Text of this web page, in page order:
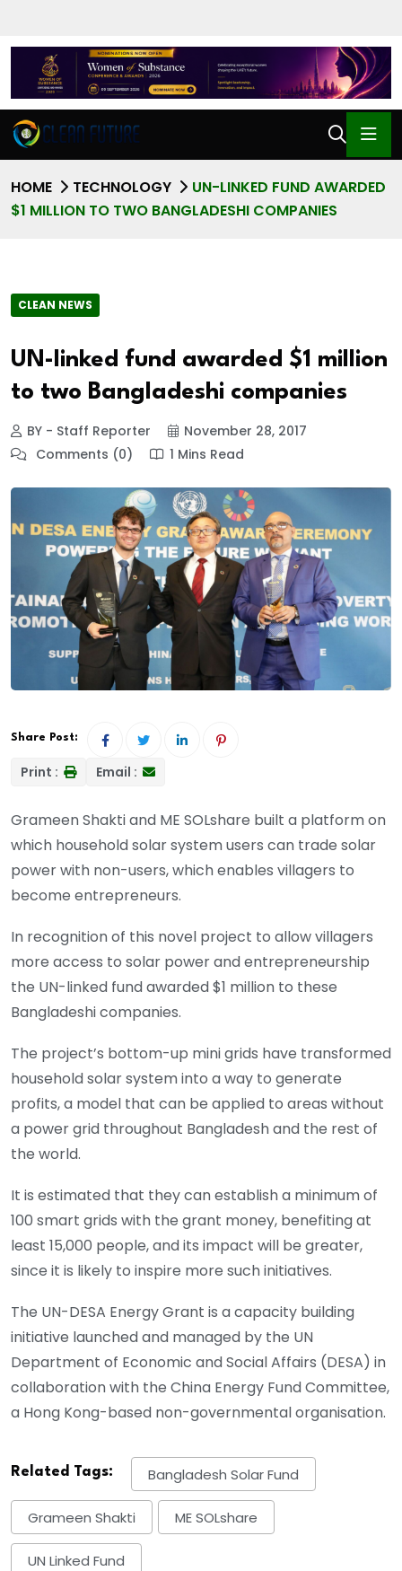
HOME TECHNOLOGY
UN-LINKED FUND AWARDED
$1 MILLION TO TWO BANGLADESHI COMPANIES
CLEAN NEWS
UN-linked fund awarded $1 million
to two Bangladeshi companies
BY - Staff Reporter
November 28, 2017
Comments (0)
1 Mins Read
Share Post:
Print : Email :
Grameen Shakti and ME SOLshare built a platform on
which household solar system users can trade solar
power with non-users, which enables villagers to
become entrepreneurs.
In recognition of this novel project to allow villagers
more access to solar power and entrepreneurship
the UN-linked fund awarded $1 million to these
Bangladeshi companies.
The project’s bottom-up mini grids have transformed
household solar system into a way to generate
profits, a model that can be applied to areas without
a power grid throughout Bangladesh and the rest of
the world.
It is estimated that they can establish a minimum of
100 smart grids with the grant money, benefiting at
least 15,000 people, and its impact will be greater,
since it is likely to inspire more such initiatives.
The UN-DESA Energy Grant is a capacity building
initiative launched and managed by the UN
Department of Economic and Social Affairs (DESA) in
collaboration with the China Energy Fund Committee,
a Hong Kong-based non-governmental organisation.
Related Tags: Bangladesh Solar Fund
Grameen Shakti ME SOLshare
UN Linked Fund